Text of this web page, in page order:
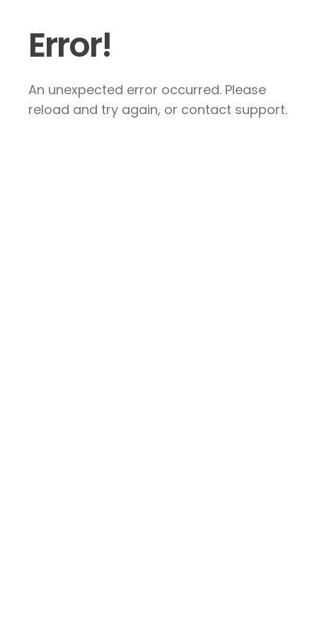
Error!
An unexpected error occurred. Please
reload and try again, or contact support.